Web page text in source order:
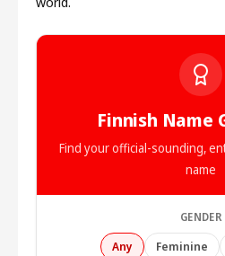
Finnish Name
Find your official-sounding,
name
GENDER
Any
Feminine